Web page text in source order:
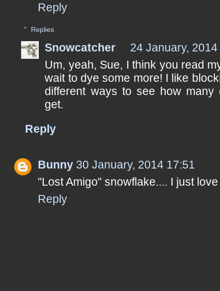
Reply
Replies
Snowcatcher
24 January,
Um, yeah, Sue, I think you read
wait to dye some more! I like
different ways to see how many
get.
Reply
Bunny 30 January, 2014 17:51
"Lost Amigo" snowflake.... I just
Reply